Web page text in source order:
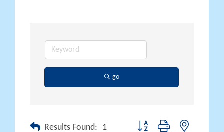
go
Results Found: 1 Button group with nested